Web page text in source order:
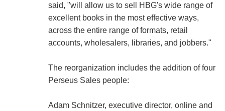
said, "will allow us to sell HBG's wide range of
excellent books in the most effective ways,
across the entire range of formats, retail
accounts, wholesalers, libraries, and jobbers."
The reorganization includes the addition of four
Perseus Sales people:
Adam Schnitzer, executive director, online and